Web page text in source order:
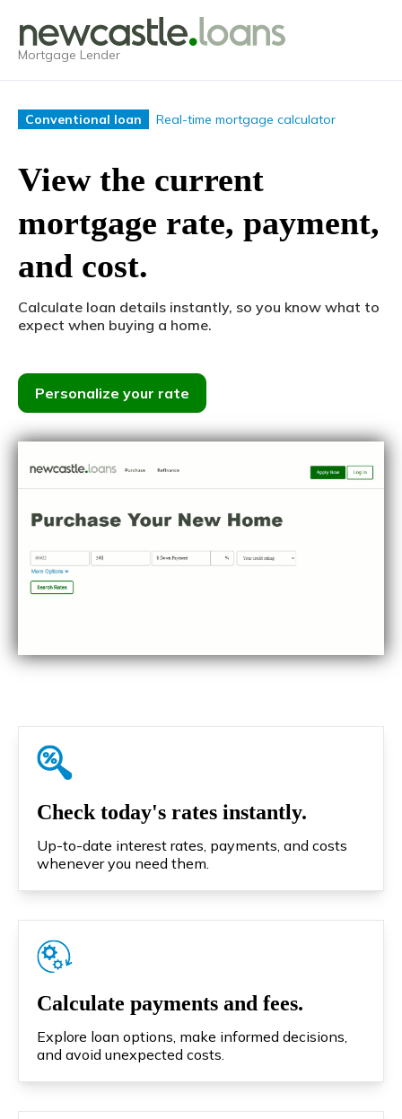
Mortgage Lender
Conventional loan Real-time mortgage calculator
View the current
mortgage rate, payment,
and cost.
Calculate loan details instantly, so you know what to
expect when buying a home.
Personalize your rate
Check today's rates instantly.
Up-to-date interest rates, payments, and costs
whenever you need them.
Calculate payments and fees.
Explore loan options, make informed decisions,
and avoid unexpected costs.